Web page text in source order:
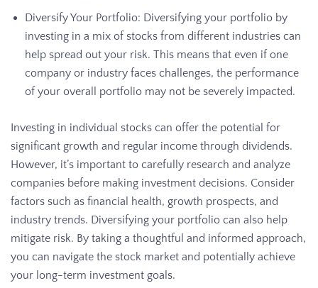
Diversify Your Portfolio: Diversifying your portfolio by
investing in a mix of stocks from different industries can
help spread out your risk. This means that even if one
company or industry faces challenges, the performance
of your overall portfolio may not be severely impacted.
Investing in individual stocks can offer the potential for
significant growth and regular income through dividends.
However, it’s important to carefully research and analyze
companies before making investment decisions. Consider
factors such as financial health, growth prospects, and
industry trends. Diversifying your portfolio can also help
mitigate risk. By taking a thoughtful and informed approach,
you can navigate the stock market and potentially achieve
your long-term investment goals.